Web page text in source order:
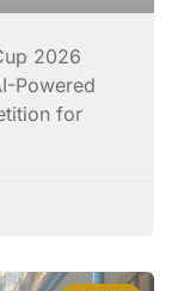
2026
Powered
for